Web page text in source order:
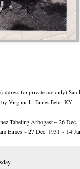
for private use only) San
Virginia L. Eimes Behr, KY
Tabeling Arbogast ~ 26 Dec.
Eimes ~ 27 Dec. 1931 ~ 14